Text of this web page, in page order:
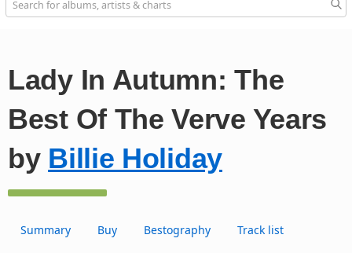
Lady In Autumn: The
Best Of The Verve Years
by Billie Holiday
Summary Buy Bestography Track list